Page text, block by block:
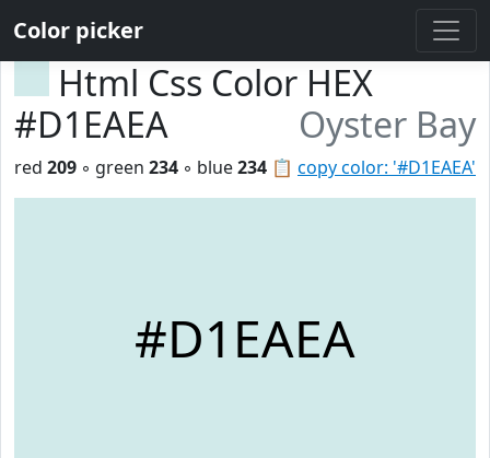
Color picker
Html Css Color HEX
#D1EAEA
Oyster Bay
📋 copy color: '#D1EAEA'
red 209 ◦ green 234 ◦ blue234
#D1EAEA